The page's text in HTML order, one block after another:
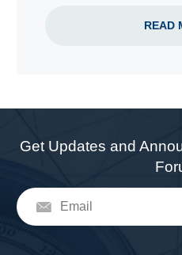
READ
Get Updates and